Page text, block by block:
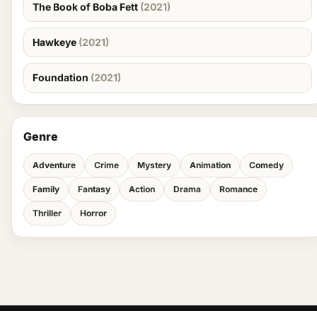
The Book of Boba Fett (2021)
Hawkeye (2021)
Foundation (2021)
Genre
Adventure Crime Mystery Animation Comedy
Family Fantasy Action Drama Romance
Thriller Horror